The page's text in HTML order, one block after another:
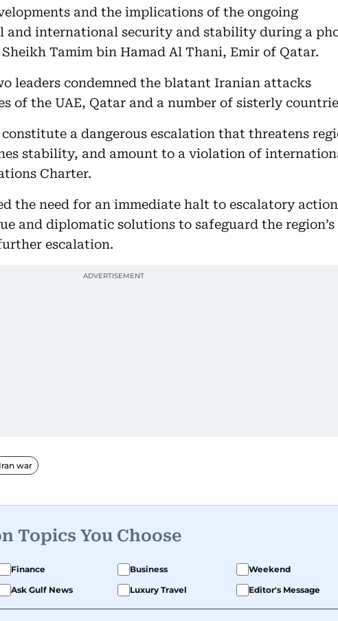
and the implications of the ongoing
and international security and stability during a
Tamim bin Hamad Al Thani, Emir of Qatar.
leaders condemned the blatant Iranian attacks
of the UAE, Qatar and a number of sisterly
a dangerous escalation that threatens
stability, and amount to a violation of
Charter.
the need for an immediate halt to escalatory
and diplomatic solutions to safeguard the region’s
escalation.
war
Topics You Choose
Finance Business
Weekend
Ask Gulf News Luxury Travel Editor's Message